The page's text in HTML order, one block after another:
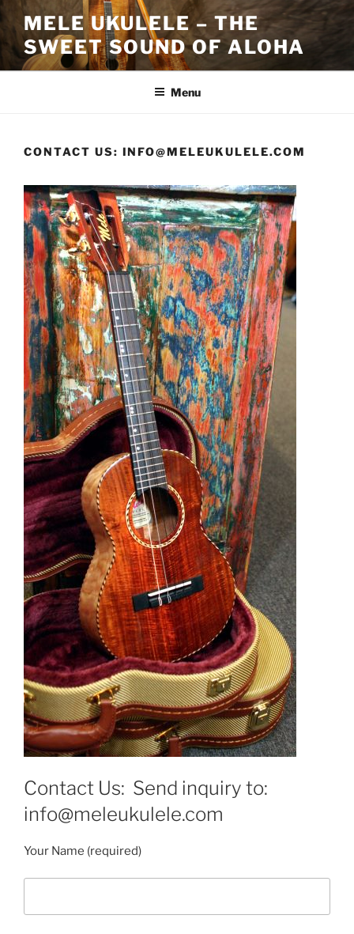
Skip
content
MELE UKULELE – THE
SWEET SOUND OF ALOHA
Menu
CONTACT US: INFO@MELEUKULELE.COM
Contact Us: Send inquiry to:
info@meleukulele.com
Your Name (required)